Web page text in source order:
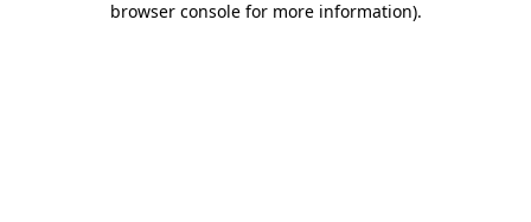
browser console for more information).